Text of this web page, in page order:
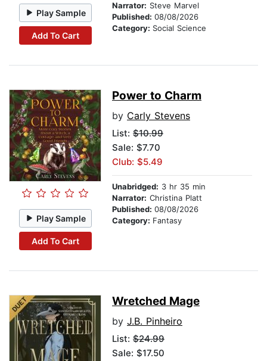
Play Sample
Add To Cart
Narrator: Steve Marvel
Published: 08/08/2026
Category: Social Science
Play Sample
Add To Cart
Power to Charm
by Carly Stevens
List: $10.99
Sale: $7.70
Club: $5.49
Unabridged: 3 hr 35 min
Narrator: Christina Platt
Published: 08/08/2026
Category: Fantasy
Wretched Mage
by J.B. Pinheiro
List: $24.99
Sale: $17.50